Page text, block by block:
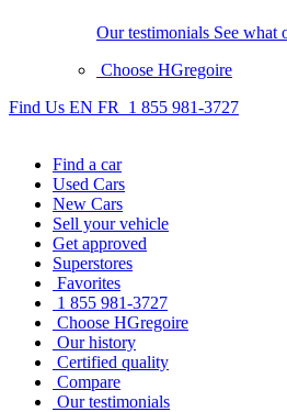
Our testimonials See what
Choose HGregoire
Find Us EN FR 1 855 981-3727
Find a car
Used Cars
New Cars
Sell your vehicle
Get approved
Superstores
Favorites
1 855 981-3727
Choose HGregoire
Our history
Certified quality
Compare
Our testimonials